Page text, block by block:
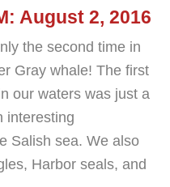
August 2, 2016
the second time in
Gray whale! The first
our waters was just a
interesting
Salish sea. We also
Harbor seals, and